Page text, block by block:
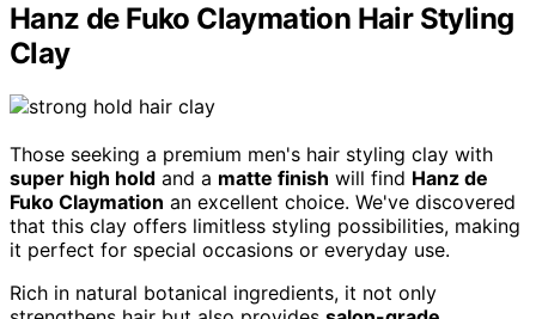
Hanz de Fuko Claymation Hair Styling
Clay
Those seeking a premium men's hair styling clay with
super high hold and a matte finish will find Hanz de
Fuko Claymation an excellent choice. We've discovered
that this clay offers limitless styling possibilities, making
it perfect for special occasions or everyday use.
Rich in natural botanical ingredients, it not only